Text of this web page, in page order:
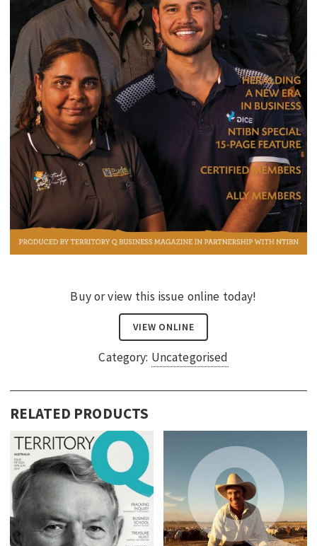
EDUCATION
INDIGENOUS AFFAIRS
BLAK BUSINESS
INNOVATION
TRAVEL
CURRENT ISSUE
MY ACCOUNT
Buy or view this issue online today!
VIEW ONLINE
Category: Uncategorised
RELATED PRODUCTS